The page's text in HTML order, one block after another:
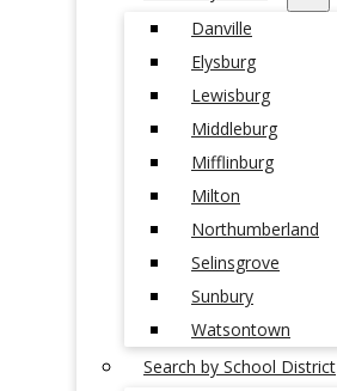
Danville
Elysburg
Lewisburg
Middleburg
Mifflinburg
Milton
Northumberland
Selinsgrove
Sunbury
Watsontown
Search by School District